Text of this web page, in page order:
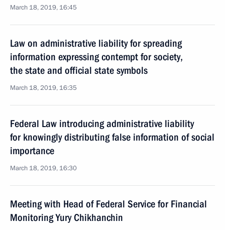
March 18, 2019, 16:45
Law on administrative liability for spreading
information expressing contempt for society,
the state and official state symbols
March 18, 2019, 16:35
Federal Law introducing administrative liability
for knowingly distributing false information of social
importance
March 18, 2019, 16:30
Meeting with Head of Federal Service for Financial
Monitoring Yury Chikhanchin